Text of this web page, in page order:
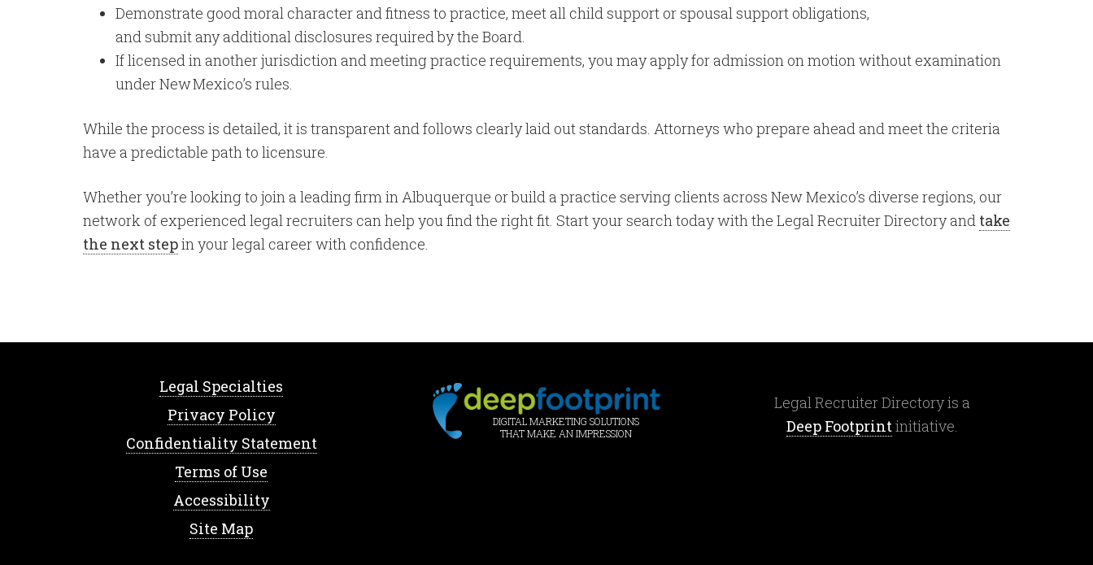
Demonstrate good moral character and fitness to practice, meet all child support or spousal support obligations,
and submit any additional disclosures required by the Board.
If licensed in another jurisdiction and meeting practice requirements, you may apply for admission on motion without examination
under New Mexico’s rules.
While the process is detailed, it is transparent and follows clearly laid out standards. Attorneys who prepare ahead and meet the criteria
have a predictable path to licensure.
Whether you’re looking to join a leading firm in Albuquerque or build a practice serving clients across New Mexico’s diverse regions, our
network of experienced legal recruiters can help you find the right fit. Start your search today with the Legal Recruiter Directory and take
the next stepin your legal career with confidence.
Legal Specialties
Privacy Policy
Confidentiality Statement
Terms of Use
Accessibility
Site Map
DIGITAL MARKETING SOLUTIONS
THAT MAKE AN IMPRESSION
Legal Recruiter Directory is a
Deep Footprintinitiative.